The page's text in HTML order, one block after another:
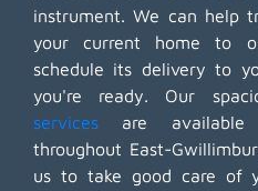
instrument. We can help
your current home to
schedule its delivery to
you're ready. Our
services are available
throughout East-
us to take good care of